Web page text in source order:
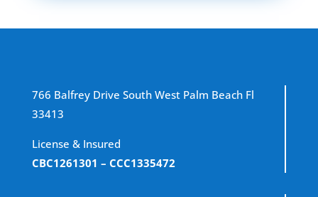
766 Balfrey Drive South West Palm Beach Fl
33413
License & Insured
CBC1261301 – CCC1335472